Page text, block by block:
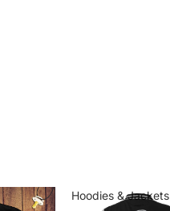
Hoodies & Jackets